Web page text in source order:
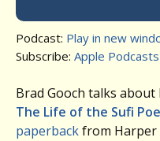
Podcast: Play in new
Subscribe: Apple Podcasts
Brad Gooch talks
The Life of the Sufi
paperbackfrom Harper